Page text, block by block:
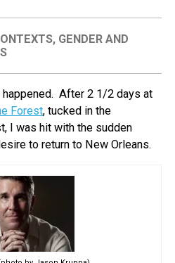
, GENDER AND
happened. After 2 1/2 days at
Forest, tucked in the
I was hit with the sudden
to return to New Orleans.